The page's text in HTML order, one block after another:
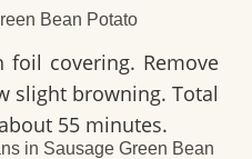
Bean Potato
covering. Remove
slight browning. Total
55 minutes.
in Sausage Green Bean